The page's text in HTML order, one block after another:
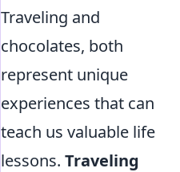
Traveling and
chocolates, both
represent unique
experiences that can
teach us valuable life
lessons. Traveling